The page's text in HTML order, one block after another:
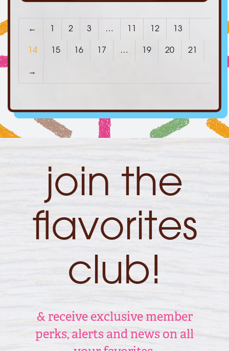
← 2 3 … 12 13
14 15 16 17 … 19 20 21
→
join the
flavorites
club!
& receive exclusive member
perks, alerts and news on all